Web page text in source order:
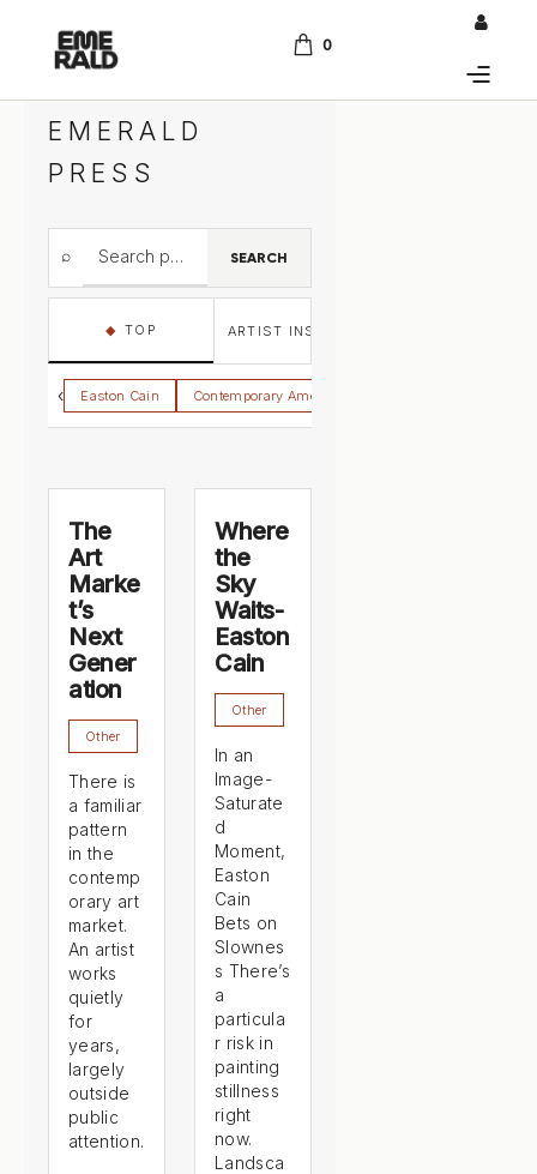
0
EMERALD
PRESS
⌕ SEARCH
◆ TOP ARTIST INSIGHTS
‹ Easton Cain Contemporary American Regionalism
The
Art
Marke
t’s
Next
Gener
ation
Other
There is
a familiar
pattern
in the
contemp
orary art
market.
An artist
works
quietly
for
years,
largely
outside
public
attention.
Where
the
Sky
Waits-
Easton
Cain
Other
In an
Image-
Saturate
d
Moment,
Easton
Cain
Bets on
Slownes
s There’s
a
particula
r risk in
painting
stillness
right
now.
Landsca